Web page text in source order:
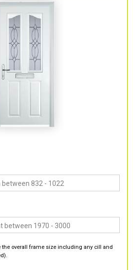
the overall frame size including any cill and